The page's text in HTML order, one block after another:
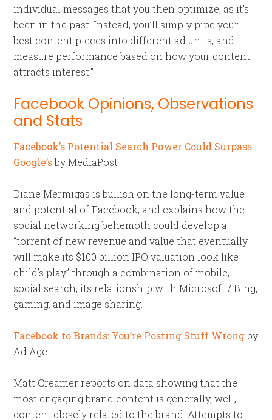
individual messages that you then optimize, as it’s
been in the past. Instead, you’ll simply pipe your
best content pieces into different ad units, and
measure performance based on how your content
attracts interest.”
Facebook Opinions, Observations
and Stats
Facebook’s Potential Search Power Could Surpass
Google’sby MediaPost
Diane Mermigas is bullish on the long-term value
and potential of Facebook, and explains how the
social networking behemoth could develop a
“torrent of new revenue and value that eventually
will make its $100 billion IPO valuation look like
child’s play” through a combination of mobile,
social search, its relationship with Microsoft / Bing,
gaming, and image sharing.
Facebook to Brands: You’re Posting Stuff Wrongby
Ad Age
Matt Creamer reports on data showing that the
most engaging brand content is generally, well,
content closely related to the brand. Attempts to